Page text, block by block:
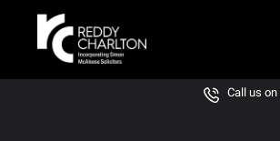
Call us on